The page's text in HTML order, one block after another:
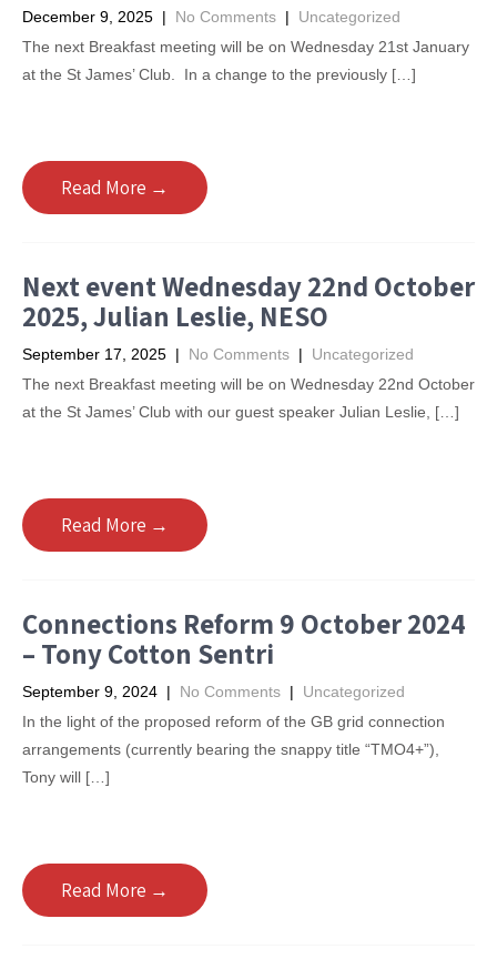
December 9, 2025 | No Comments | Uncategorized
The next Breakfast meeting will be on Wednesday 21st January
at the St James’ Club. In a change to the previously […]
Read More →
Next event Wednesday 22nd October
2025, Julian Leslie, NESO
September 17, 2025 | No Comments | Uncategorized
The next Breakfast meeting will be on Wednesday 22nd October
at the St James’ Club with our guest speaker Julian Leslie, […]
Read More →
Connections Reform 9 October 2024
– Tony Cotton Sentri
September 9, 2024 | No Comments | Uncategorized
In the light of the proposed reform of the GB grid connection
arrangements (currently bearing the snappy title “TMO4+”),
Tony will […]
Read More →